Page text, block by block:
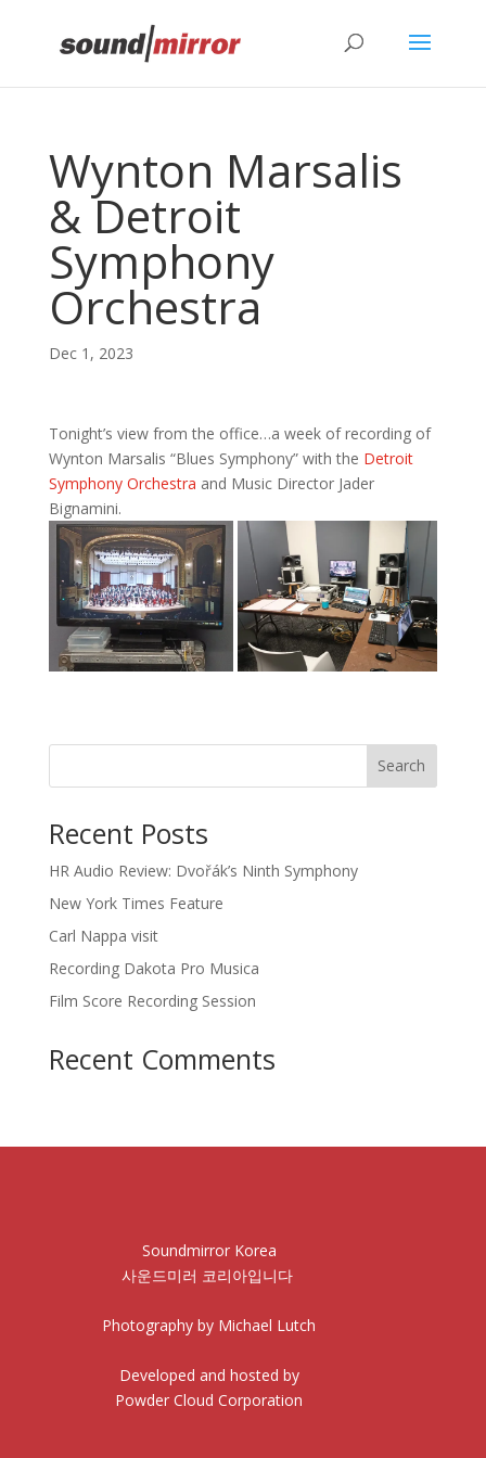
Wynton Marsalis
& Detroit
Symphony
Orchestra
Dec 1, 2023
Tonight’s view from the office…a week of recording of
Wynton Marsalis “Blues Symphony” with the Detroit
Symphony Orchestra and Music Director Jader
Bignamini.
Recent Posts
HR Audio Review: Dvořák’s Ninth Symphony
New York Times Feature
Carl Nappa visit
Recording Dakota Pro Musica
Film Score Recording Session
Recent Comments
Soundmirror Korea
사운드미러 코리아입니다
Photography by Michael Lutch
Developed and hosted by
Powder Cloud Corporation